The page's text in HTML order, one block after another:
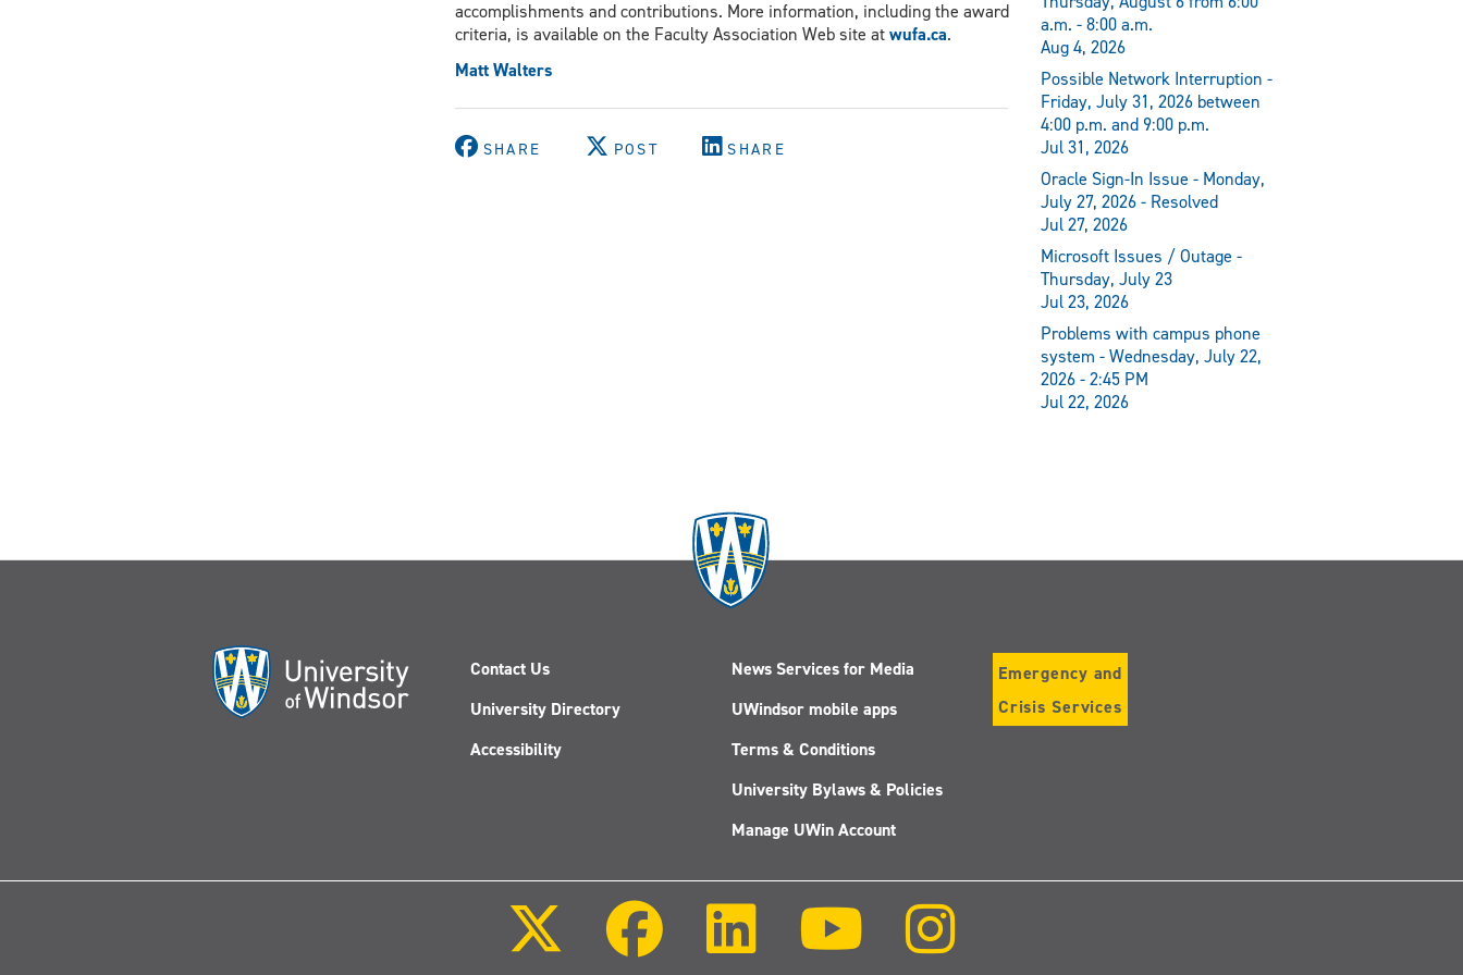
accomplishments and contributions. More information, including the award
criteria, is available on the Faculty Association Web site atwufa.ca.
Matt Walters
SHARE POST SHARE
a.m. - 8:00 a.m.
Aug 4, 2026
Possible Network Interruption -
Friday, July 31, 2026 between
4:00 p.m. and 9:00 p.m.
Jul 31, 2026
Oracle Sign-In Issue - Monday,
July 27, 2026 - Resolved
Jul 27, 2026
Microsoft Issues / Outage -
Thursday, July 23
Jul 23, 2026
Problems with campus phone
system - Wednesday, July 22,
2026 - 2:45 PM
Jul 22, 2026
Contact Us
University Directory
Accessibility
News Services for Media
UWindsor mobile apps
Terms & Conditions
University Bylaws & Policies
Manage UWin Account
Emergency and
Crisis Services
Facebook
Youtube